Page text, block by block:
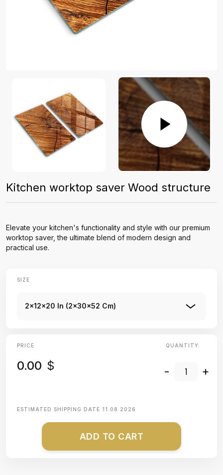
Kitchen worktop saver Wood structure
Elevate your kitchen's functionality and style with our premium
worktop saver, the ultimate blend of modern design and
practical use.
SIZE
2x12x20 In (2x30x52 Cm)
PRICE
0.00 $
QUANTITY:
- +
ESTIMATED SHIPPING DATE 11.08.2026
ADD TO CART